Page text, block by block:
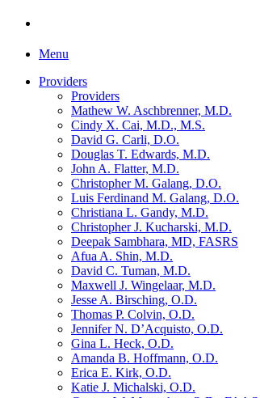
Menu
Providers
Providers
Mathew W. Aschbrenner, M.D.
Cindy X. Cai, M.D., M.S.
David G. Carli, D.O.
Douglas T. Edwards, M.D.
John A. Flatter, M.D.
Christopher M. Galang, D.O.
Luis Ferdinand M. Galang, D.O.
Christiana L. Gandy, M.D.
Christopher J. Kucharski, M.D.
Deepak Sambhara, MD, FASRS
Afua A. Shin, M.D.
David C. Tuman, M.D.
Maxwell J. Wingelaar, M.D.
Jesse A. Birsching, O.D.
Thomas P. Colvin, O.D.
Jennifer N. D’Acquisto, O.D.
Gina L. Heck, O.D.
Amanda B. Hoffmann, O.D.
Erica E. Kirk, O.D.
Katie J. Michalski, O.D.